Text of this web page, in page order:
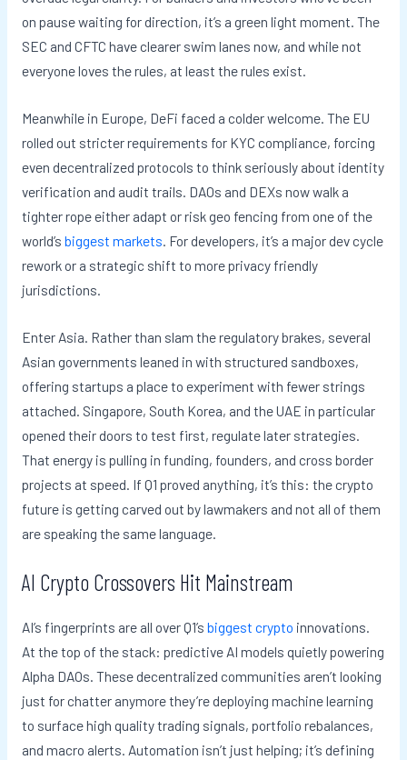
on pause waiting for direction, it’s a green light moment. The
SEC and CFTC have clearer swim lanes now, and while not
everyone loves the rules, at least the rules exist.
Meanwhile in Europe, DeFi faced a colder welcome. The EU
rolled out stricter requirements for KYC compliance, forcing
even decentralized protocols to think seriously about identity
verification and audit trails. DAOs and DEXs now walk a
tighter rope either adapt or risk geo fencing from one of the
world’s biggest markets . For developers, it’s a major dev cycle
rework or a strategic shift to more privacy friendly
jurisdictions.
Enter Asia. Rather than slam the regulatory brakes, several
Asian governments leaned in with structured sandboxes,
offering startups a place to experiment with fewer strings
attached. Singapore, South Korea, and the UAE in particular
opened their doors to test first, regulate later strategies.
That energy is pulling in funding, founders, and cross border
projects at speed. If Q1 proved anything, it’s this: the crypto
future is getting carved out by lawmakers and not all of them
are speaking the same language.
AI Crypto Crossovers Hit Mainstream
AI’s fingerprints are all over Q1’s biggest crypto innovations.
At the top of the stack: predictive AI models quietly powering
Alpha DAOs. These decentralized communities aren’t looking
just for chatter anymore they’re deploying machine learning
to surface high quality trading signals, portfolio rebalances,
and macro alerts. Automation isn’t just helping; it’s defining